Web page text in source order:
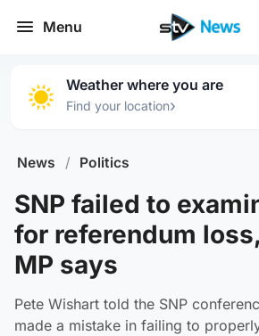
Menu
Weather where you are
Find your location›
News / Politics
SNP failed to
for referendum
MP says
Pete Wishart told the SNP
made a mistake in failing to